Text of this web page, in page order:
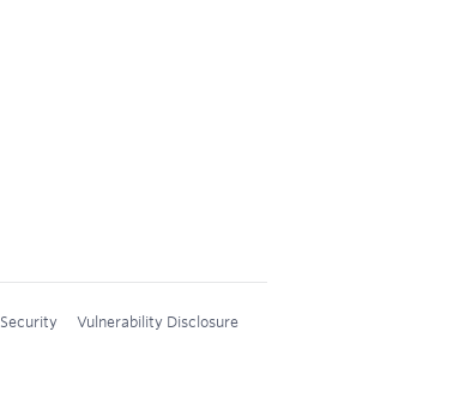
Security Vulnerability Disclosure